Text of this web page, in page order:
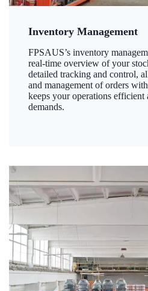
Inventory Management
FPSAUS’s inventory
real-time overview of your
detailed tracking and control,
and management of orders
keeps your operations efficient
demands.